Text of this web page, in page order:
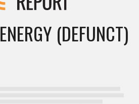
(DEFUNCT)